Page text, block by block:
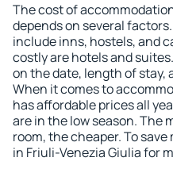
The cost of
depends on several
include inns, hostels, and
costly are hotels and
on the date, length of stay,
When it comes to
has affordable prices all
are in the low season. The
room, the cheaper. To
in Friuli-Venezia Giulia for